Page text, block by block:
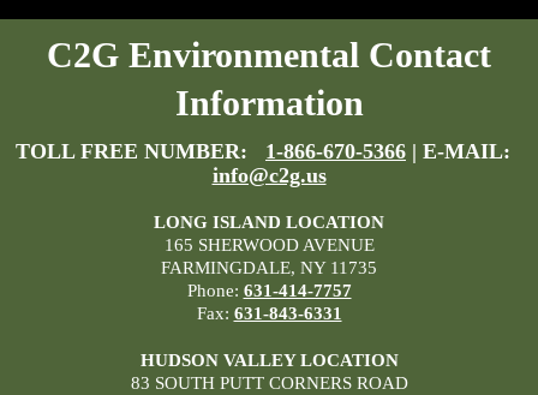
C2G Environmental Contact
Information
TOLL FREE NUMBER: 1-866-670-5366 | E-MAIL:
info@c2g.us
LONG ISLAND LOCATION
165 SHERWOOD AVENUE
FARMINGDALE, NY 11735
Phone: 631-414-7757
Fax: 631-843-6331
HUDSON VALLEY LOCATION
83 SOUTH PUTT CORNERS ROAD